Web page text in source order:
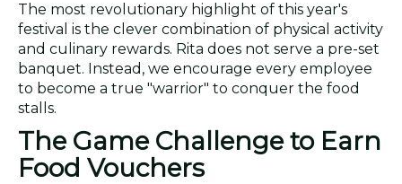
The most revolutionary highlight of this year's
festival is the clever combination of physical activity
and culinary rewards. Rita does not serve a pre-set
banquet. Instead, we encourage every employee
to become a true "warrior" to conquer the food
stalls.
The Game Challenge to Earn
Food Vouchers